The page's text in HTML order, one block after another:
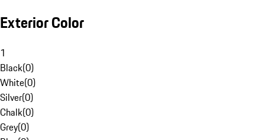
Exterior Color
1
Black(0)
White(0)
Silver(0)
Chalk(0)
Grey(0)